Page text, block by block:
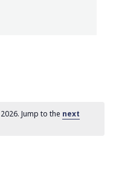
Jump to the next